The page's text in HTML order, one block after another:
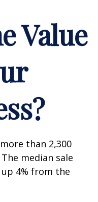
Value
than 2,300
median sale
4% from the